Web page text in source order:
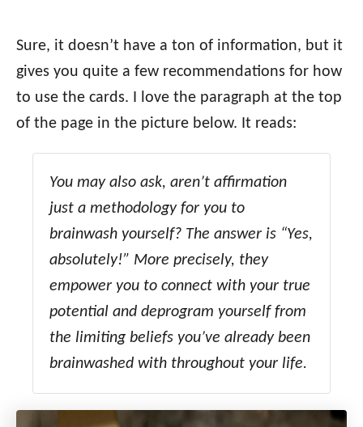
Sure, it doesn’t have a ton of information, but it
gives you quite a few recommendations for how
to use the cards. I love the paragraph at the top
of the page in the picture below. It reads:
You may also ask, aren’t affirmation
just a methodology for you to
brainwash yourself? The answer is “Yes,
absolutely!” More precisely, they
empower you to connect with your true
potential and deprogram yourself from
the limiting beliefs you’ve already been
brainwashed with throughout your life.